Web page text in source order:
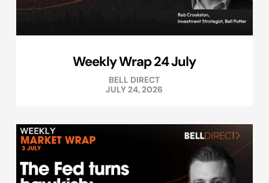
Weekly Wrap 24 July
BELL DIRECT
JULY 24, 2026